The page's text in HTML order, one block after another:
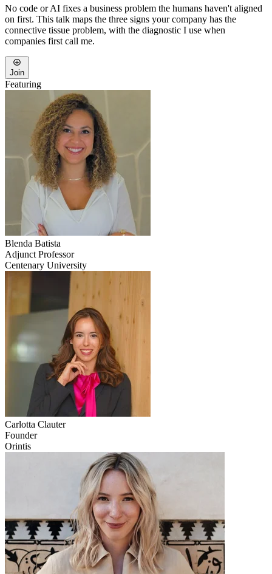
No code or AI fixes a business problem the humans haven't aligned
on first. This talk maps the three signs your company has the
connective tissue problem, with the diagnostic I use when
companies first call me.
Join
Featuring
Blenda Batista
Adjunct Professor
Centenary University
Carlotta Clauter
Founder
Orintis